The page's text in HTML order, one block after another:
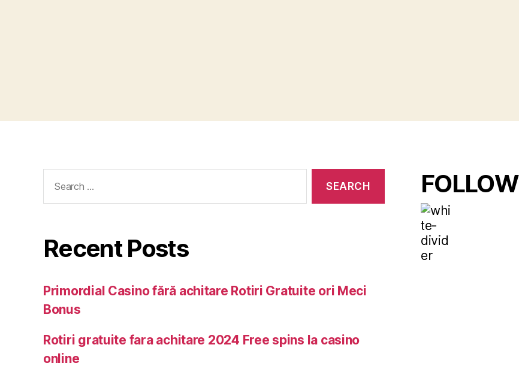
Recent Posts
Primordial Casino fără achitare Rotiri Gratuite ori Meci
Bonus
Rotiri gratuite fara achitare 2024 Free spins la casino
online
FOLLOW